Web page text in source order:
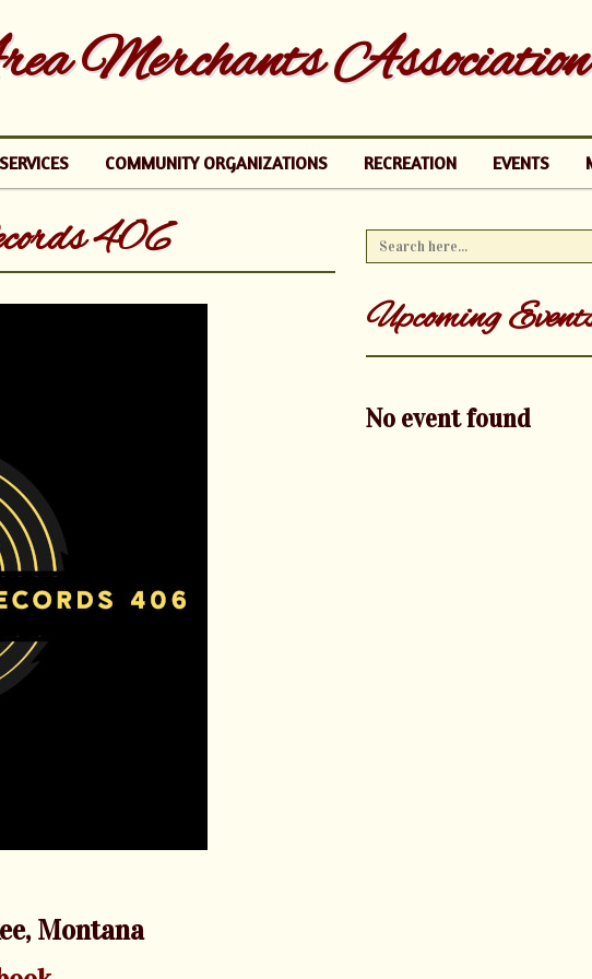
Merchants Association
SERVICES COMMUNITY ORGANIZATIONS RECREATION EVENTS
406
Montana
Upcoming
No event found